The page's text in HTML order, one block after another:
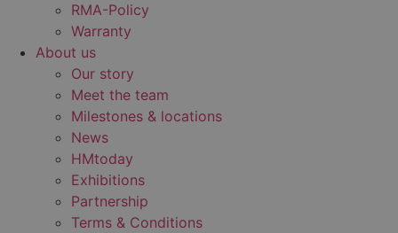
RMA-Policy
Warranty
About us
Our story
Meet the team
Milestones & locations
News
HMtoday
Exhibitions
Partnership
Terms & Conditions